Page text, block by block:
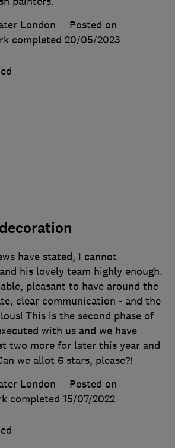
London
Posted on
completed 20/05/2023
have stated, I cannot
his lovely team highly enough.
pleasant to have around the
clear communication - and the
This is the second phase of
with us and we have
two more for later this year and
we allot 6 stars, please?!
London
Posted on
completed 15/07/2022